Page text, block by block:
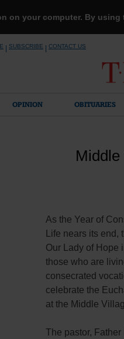
on your computer. By
SUBSCRIBE CONTACT US
OPINION OBITUARIES
As the Year of
Life nears its end,
Our Lady of Hope
those who are
consecrated
celebrate the
at the Middle
The pastor,